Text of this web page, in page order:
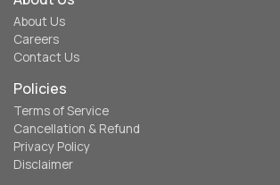
About Us
Careers
Contact Us
Policies
Terms of Service
Cancellation & Refund
Privacy Policy
Disclaimer